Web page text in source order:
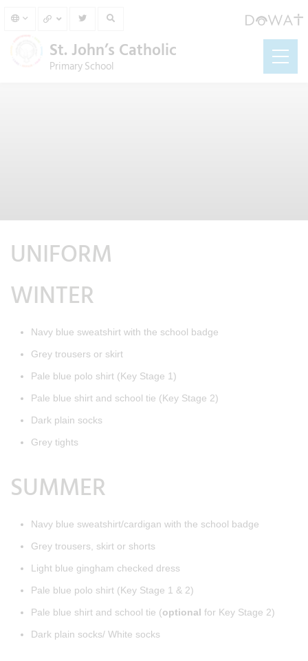
St. John’s Catholic
Primary School
UNIFORM
WINTER
Navy blue sweatshirt with the school badge
Grey trousers or skirt
Pale blue polo shirt (Key Stage 1)
Pale blue shirt and school tie (Key Stage 2)
Dark plain socks
Grey tights
SUMMER
Navy blue sweatshirt/cardigan with the school badge
Grey trousers, skirt or shorts
Light blue gingham checked dress
Pale blue polo shirt (Key Stage 1 & 2)
Pale blue shirt and school tie (optional for Key Stage 2)
Dark plain socks/ White socks